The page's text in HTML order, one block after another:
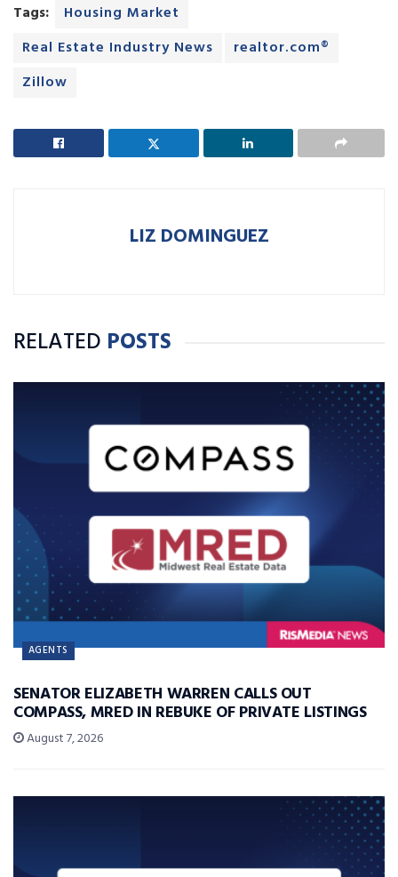
Tags:
Housing Market
Real Estate Industry News
realtor.com®
Zillow
LIZ DOMINGUEZ
RELATED POSTS
AGENTS
SENATOR ELIZABETH WARREN CALLS OUT
COMPASS, MRED IN REBUKE OF PRIVATE LISTINGS
August 7, 2026